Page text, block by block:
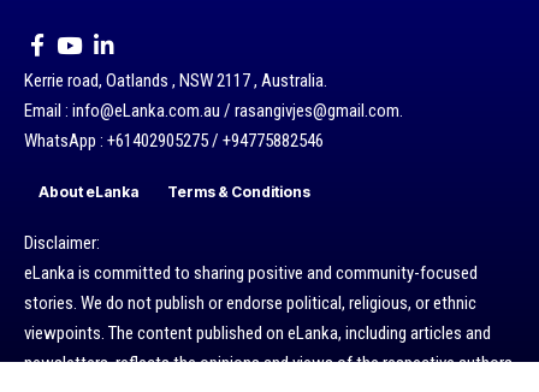
Kerrie road, Oatlands , NSW 2117 , Australia.
Email : info@eLanka.com.au / rasangivjes@gmail.com.
WhatsApp : +61402905275 / +94775882546
About eLanka Terms & Conditions
Disclaimer:
eLanka is committed to sharing positive and community-focused
stories. We do not publish or endorse political, religious, or ethnic
viewpoints. The content published on eLanka, including articles and
newsletters, reflects the opinions and views of the respective authors